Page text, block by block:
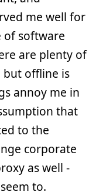
me well for
of software
are plenty of
but offline is
annoy me in
that
to the
corporate
as well -
to.